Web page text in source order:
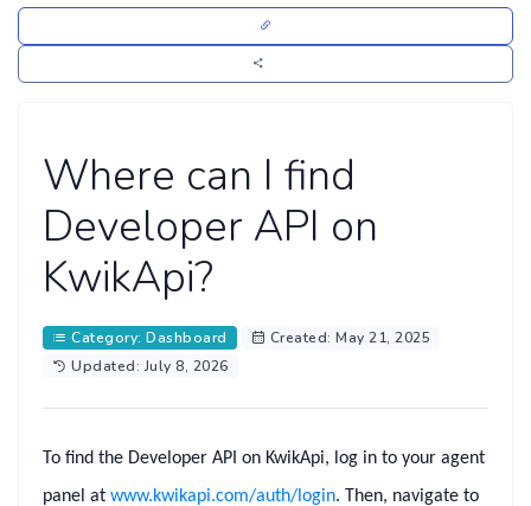
Where can I find
Developer API on
KwikApi?
Category: Dashboard
Created: May 21, 2025
Updated: July 8, 2026
To find the Developer API on KwikApi, log in to your agent
panel at www.kwikapi.com/auth/login. Then, navigate to